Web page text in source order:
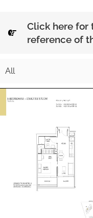
Click here for
reference of
All